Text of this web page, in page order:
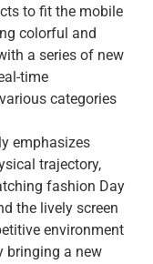
to fit the mobile
colorful and
a series of new
time
categories
emphasizes
trajectory,
fashion Day
the lively screen
environment
bringing a new